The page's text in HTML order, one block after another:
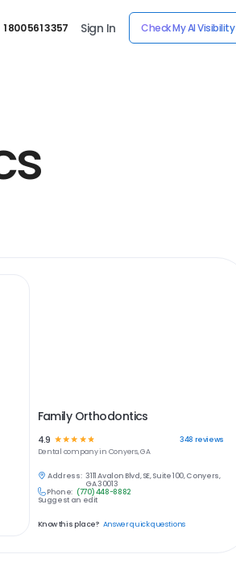
1 800 561 3357 Sign In Check My AI Visibility
Family Orthodontics
4.9 ☆ ☆☆ ☆ ☆ 348 reviews
Dental company in Conyers, GA
Address: 3111 Avalon Blvd, SE, Suite 100, Conyers,
GA 30013
Phone: (770) 448-8882
Suggest an edit
Know this place? Answer quick questions